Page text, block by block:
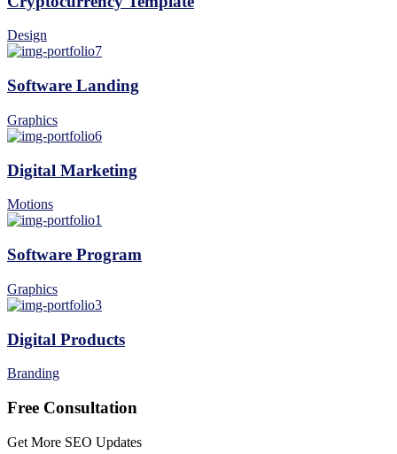
Design
Software Landing
Graphics
Digital Marketing
Motions
Software Program
Graphics
Digital Products
Branding
Free Consultation
Get More SEO Updates